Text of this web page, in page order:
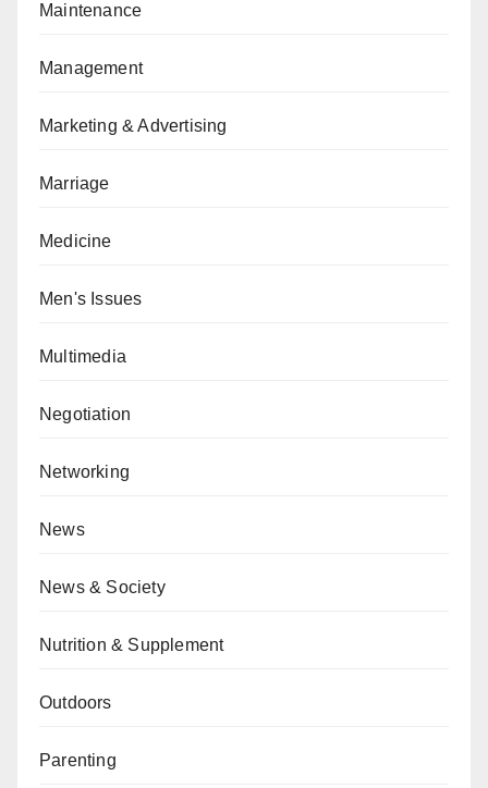
Maintenance
Management
Marketing & Advertising
Marriage
Medicine
Men's Issues
Multimedia
Negotiation
Networking
News
News & Society
Nutrition & Supplement
Outdoors
Parenting